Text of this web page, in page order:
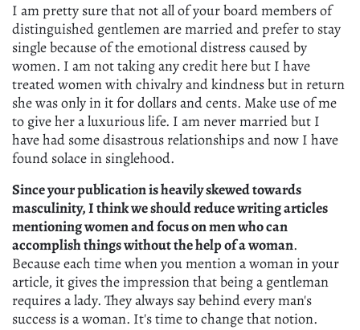
I am pretty sure that not all of your board members of
distinguished gentlemen are married and prefer to stay
single because of the emotional distress caused by
women. I am not taking any credit here but I have
treated women with chivalry and kindness but in return
she was only in it for dollars and cents. Make use of me
to give her a luxurious life. I am never married but I
have had some disastrous relationships and now I have
found solace in singlehood.
Since your publication is heavily skewed towards
masculinity, I think we should reduce writing articles
mentioning women and focus on men who can
accomplish things without the help of a woman.
Because each time when you mention a woman in your
article, it gives the impression that being a gentleman
requires a lady. They always say behind every man's
success is a woman. It's time to change that notion.